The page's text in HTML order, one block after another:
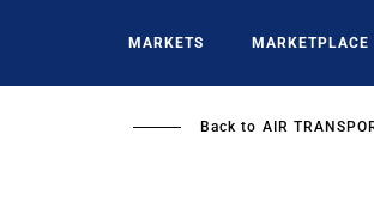
MARKETS MARKETPLACE
Back to AIR